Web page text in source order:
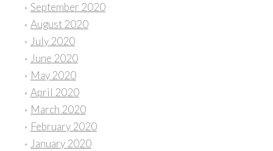
September 2020
August 2020
July 2020
June 2020
May 2020
April 2020
March 2020
February 2020
January 2020